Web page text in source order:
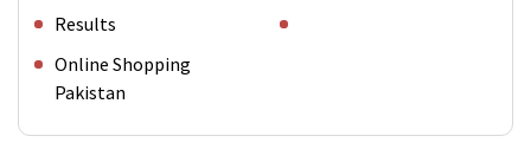
Results
Online Shopping
Pakistan